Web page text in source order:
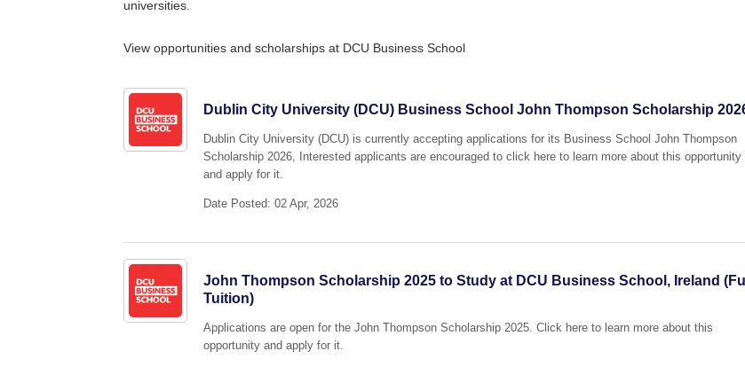
universities.
View opportunities and scholarships at DCU Business School
Dublin City University (DCU) Business School John Thompson Scholarship
Dublin City University (DCU) is currently accepting applications for its Business School John Thompson
Scholarship 2026, Interested applicants are encouraged to click here to learn more about this opportunity
and apply for it.
Date Posted: 02 Apr, 2026
John Thompson Scholarship 2025 to Study at DCU Business School, Ireland (Full
Tuition)
Applications are open for the John Thompson Scholarship 2025. Click here to learn more about this
opportunity and apply for it.